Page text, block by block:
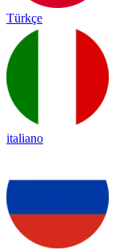
Türkçe
italiano